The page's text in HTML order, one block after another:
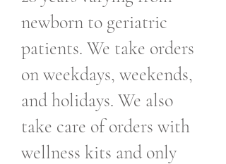
newborn to geriatric
patients. We take orders
on weekdays, weekends,
and holidays. We also
take care of orders with
wellness kits and only